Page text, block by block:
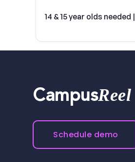
14 & 15 year olds
CampusReel
Schedule demo